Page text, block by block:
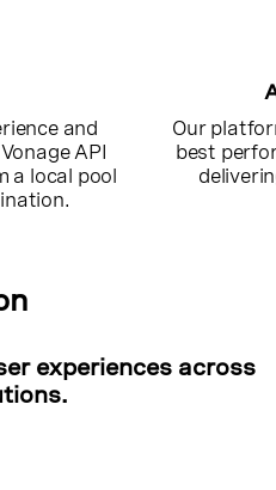
and
API
a local pool
Our
best
experiences across